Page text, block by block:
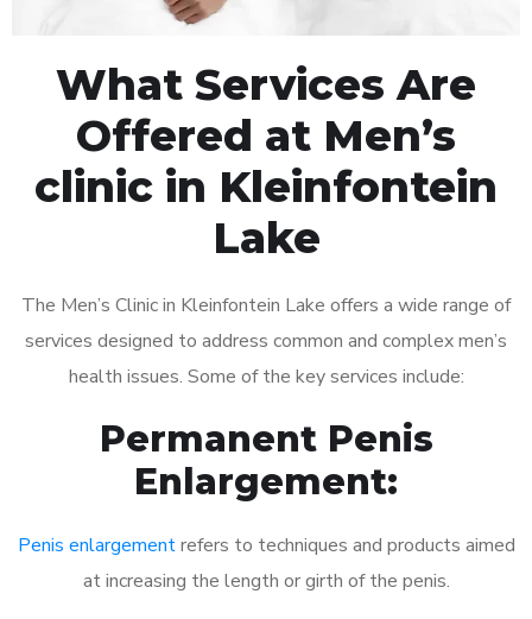
What Services Are
Offered at Men’s
clinic in Kleinfontein
Lake
The Men’s Clinic in Kleinfontein Lake offers a wide range of
services designed to address common and complex men’s
health issues. Some of the key services include:
Permanent Penis
Enlargement:
Penis enlargementrefers to techniques and products aimed
at increasing the length or girth of the penis.